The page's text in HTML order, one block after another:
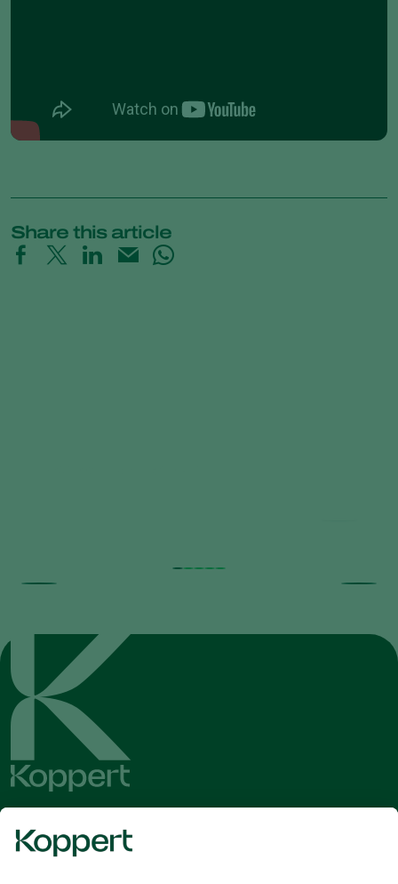
Share this article
Get the latest news and